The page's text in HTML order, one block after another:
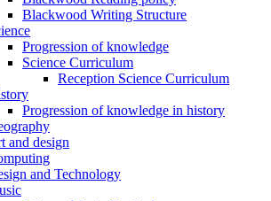
Blackwood Writing Structure
Progression of knowledge
Science Curriculum
Reception Science Curriculum
Progression of knowledge in history
and design
and Technology